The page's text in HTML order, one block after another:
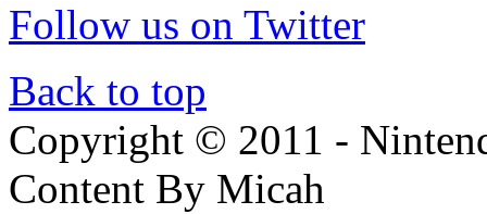
Follow us on Twitter
Back to top
Copyright © 2011 -
Content By Micah